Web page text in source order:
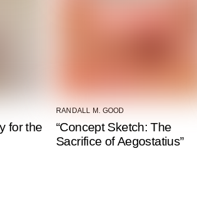
for the
RANDALL M. GOOD
“Concept Sketch: The
Sacrifice of Aegostatius”